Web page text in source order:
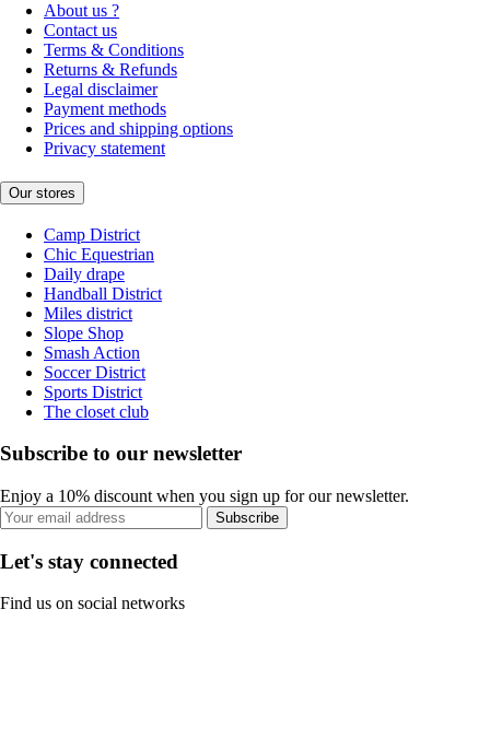
About us ?
Contact us
Terms & Conditions
Returns & Refunds
Legal disclaimer
Payment methods
Prices and shipping options
Privacy statement
Our stores
Camp District
Chic Equestrian
Daily drape
Handball District
Miles district
Slope Shop
Smash Action
Soccer District
Sports District
The closet club
Subscribe to our newsletter
Enjoy a 10% discount when you sign up for our newsletter.
Subscribe
Let's stay connected
Find us on social networks